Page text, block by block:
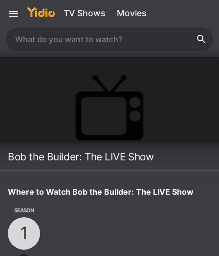
TV Shows Movies
Bob the Builder: The LIVE Show
Where to Watch Bob the Builder: The LIVE Show
SEASON
1